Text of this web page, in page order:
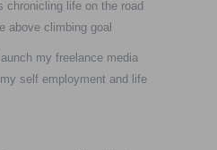
chronicling life on the road
above climbing goal
my freelance media
self employment and life